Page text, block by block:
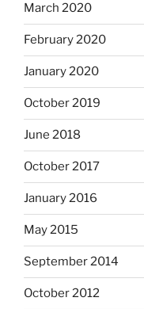
March 2020
February 2020
January 2020
October 2019
June 2018
October 2017
January 2016
May 2015
September 2014
October 2012